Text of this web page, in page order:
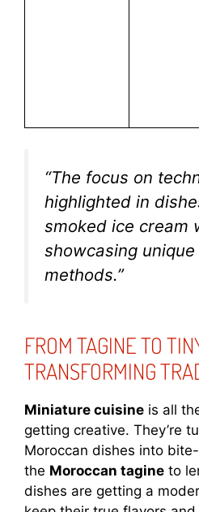
“The focus on
highlighted in
smoked ice cream
showcasing
methods.”
FROM TAGINE TO
TRANSFORMING
Miniature cuisine is all
getting creative. They’re
Moroccan dishes into
the Moroccan tagine to
dishes are getting a